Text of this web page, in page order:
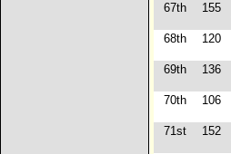
67th 155
68th 120
69th 136
70th 106
71st 152